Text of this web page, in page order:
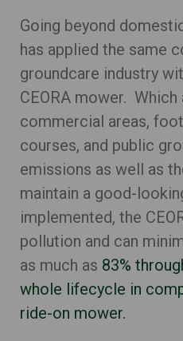
Going beyond
has applied the same
groundcare industry
CEORA mower. Which
commercial areas,
courses, and public
emissions as well as
maintain a good-
implemented, the
pollution and can
as much as 83%
whole lifecycle in
ride-on mower.